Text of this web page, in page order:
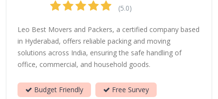
(5.0)
Leo Best Movers and Packers, a certified company based
in Hyderabad, offers reliable packing and moving
solutions across India, ensuring the safe handling of
office, commercial, and household goods.
Budget Friendly Free Survey